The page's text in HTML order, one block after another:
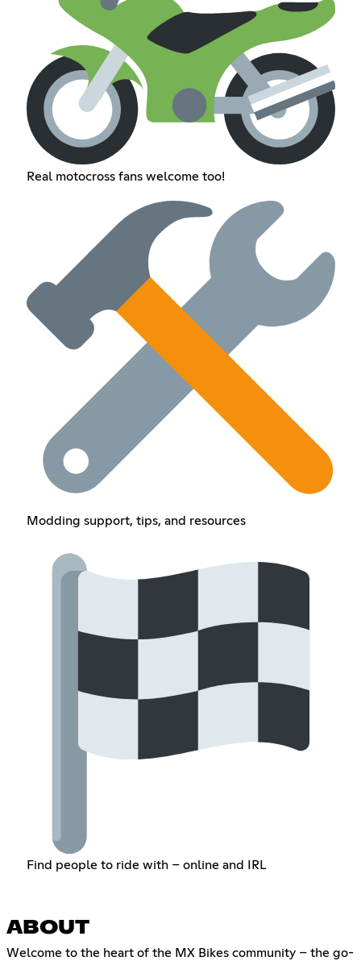
Real motocross fans welcome too!
Modding support, tips, and resources
Find people to ride with – online and IRL
ABOUT
Welcome to the heart of the MX Bikes community – the go-